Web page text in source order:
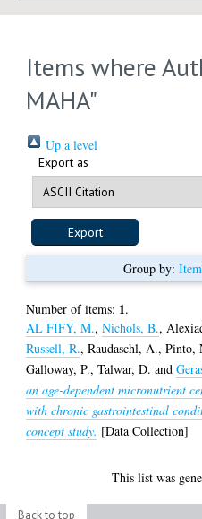
Items where
MAHA"
Up a level
Export as
Group by:
Number of items: 1.
AL FIFY, M.,Nichols, B.,
Russell, R.,Raudaschl, A.,Pinto,
Galloway, P.,Talwar, D. and
an age-dependent micronutrient
with chronic gastrointestinal
concept study. [Data Collection]
This list was
Back to top